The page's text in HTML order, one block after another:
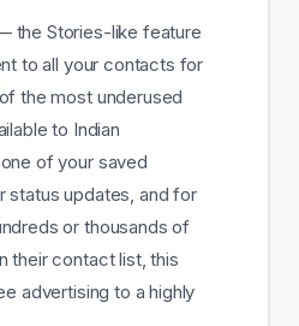
the Stories-like feature
to all your contacts for
the most underused
to Indian
of your saved
status updates, and for
or thousands of
their contact list, this
advertising to a highly